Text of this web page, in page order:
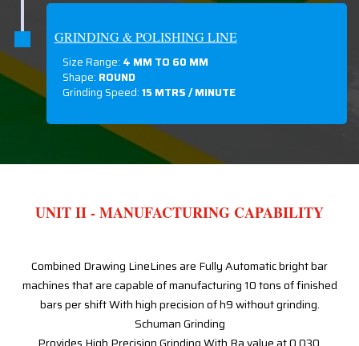
GRINDING & POLISHING LINE
Size Range: 4 MM TO 60 MM
Shape: ROUND
Grinding Speed:15 MTRS / MINUTE
UNIT II - MANUFACTURING CAPABILITY
Combined Drawing LineLines are Fully Automatic bright bar
machines that are capable of manufacturing 10 tons of finished
bars per shift With high precision of h9 without grinding.
Schuman Grinding